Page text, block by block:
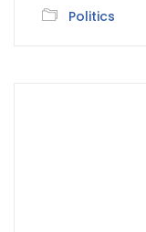
Politics